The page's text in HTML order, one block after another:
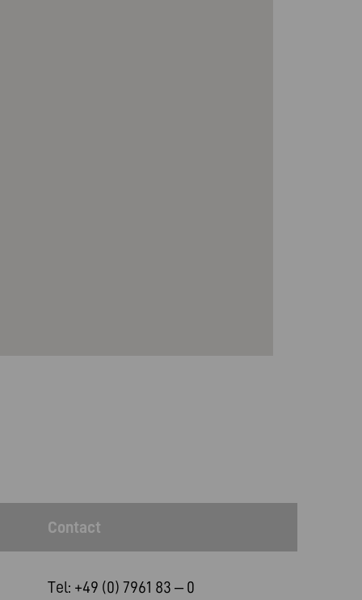
Contact
Tel: +49 (0) 7961 83 – 0